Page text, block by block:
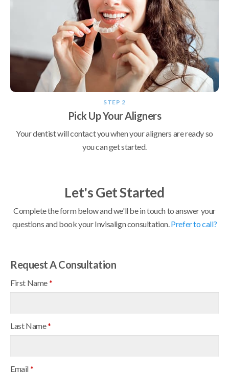
STEP 2
Pick Up Your Aligners
Your dentist will contact you when your aligners are ready so
you can get started.
Let's Get Started
Complete the form below and we'll be in touch to answer your
questions and book your Invisalign consultation.Prefer to call?
Request A Consultation
First Name*
Last Name*
Email*